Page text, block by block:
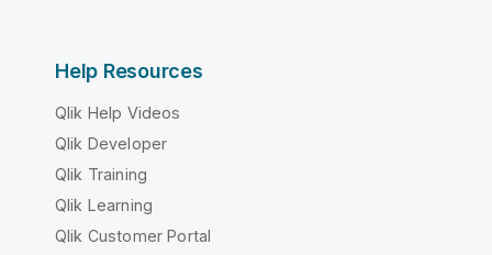
Help Resources
Qlik Help Videos
Qlik Developer
Qlik Training
Qlik Learning
Qlik Customer Portal